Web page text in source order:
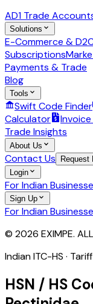
AD1 Trade
Solutions
E-Commerce &
Subscriptions
Payments & Trade
Blog
Tools
Swift Code Finder
Calculator
Trade Insights
About Us
Contact Us Request
Login
For Indian
Sign Up
For Indian
© 2026 EXIMPE. ALL
Indian ITC-HS ·
HSN / HS